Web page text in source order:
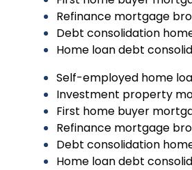
Refinance mortgage
Debt consolidation
Home loan debt
Self-employed home
Investment property
First home buyer
Refinance mortgage
Debt consolidation
Home loan debt